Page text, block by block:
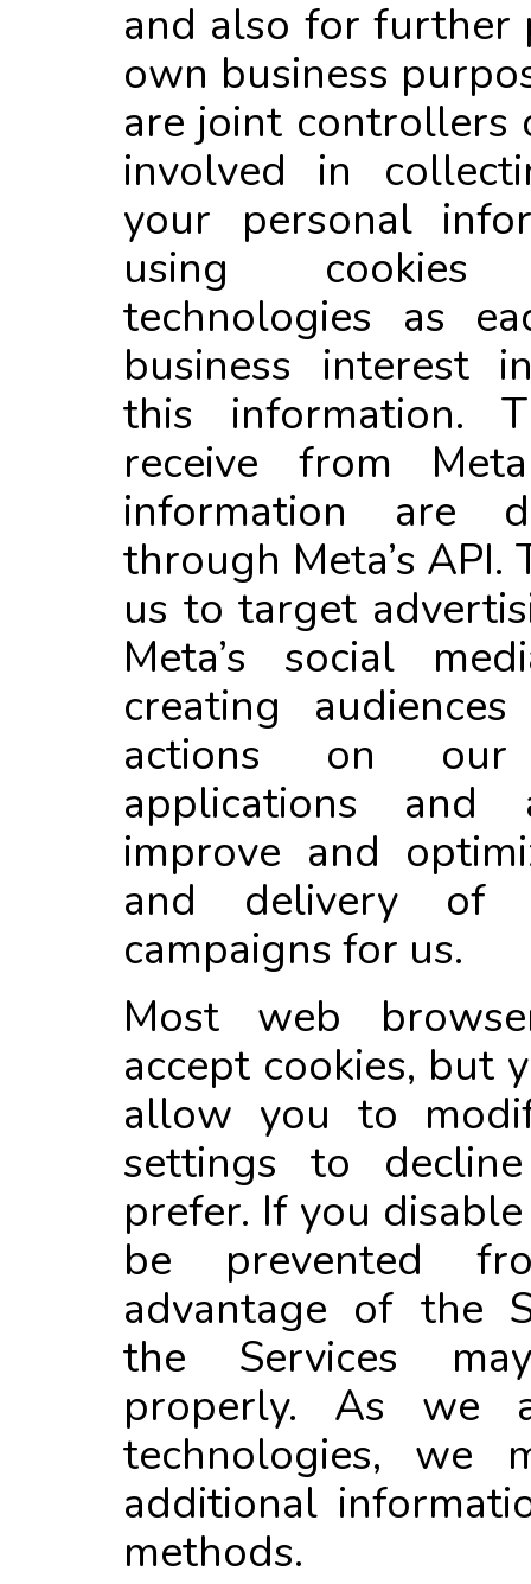
and also for further
own business
are joint controllers
involved in
your personal
using
technologies as
business interest
this information.
receive from
information are
through Meta’s
us to target
Meta’s social
creating
actions on
applications
improve and
and delivery of
campaigns for us.
Most web
accept cookies, but
allow you to
settings to
prefer. If you
be prevented
advantage of the
the Services
properly. As we
technologies, we
additional
methods.